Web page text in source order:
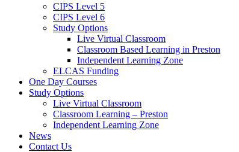
CIPS Level 5
CIPS Level 6
Study Options
Live Virtual Classroom
Classroom Based Learning in Preston
Independent Learning Zone
ELCAS Funding
One Day Courses
Study Options
Live Virtual Classroom
Classroom Learning – Preston
Independent Learning Zone
News
Contact Us